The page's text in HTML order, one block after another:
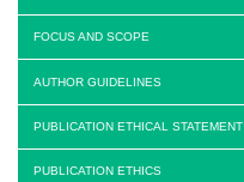
FOCUS AND SCOPE
AUTHOR GUIDELINES
PUBLICATION ETHICAL STATEMENT
PUBLICATION ETHICS